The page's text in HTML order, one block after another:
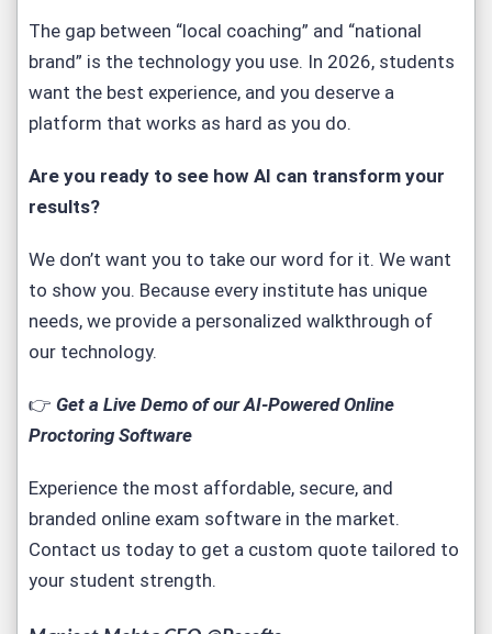
The gap between “local coaching” and “national
brand” is the technology you use. In 2026, students
want the best experience, and you deserve a
platform that works as hard as you do.
Are you ready to see how AI can transform your
results?
We don’t want you to take our word for it. We want
to show you. Because every institute has unique
needs, we provide a personalized walkthrough of
our technology.
👉 Get a Live Demo of our AI-Powered Online
Proctoring Software
Experience the most affordable, secure, and
branded online exam software in the market.
Contact us today to get a custom quote tailored to
your student strength.